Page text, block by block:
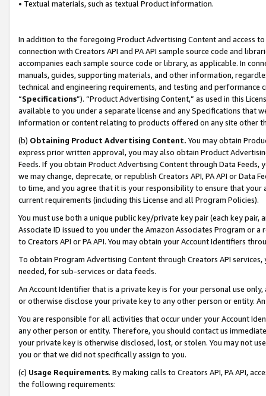
• Textual materials, such as textual Product information.
In addition to the foregoing Product Advertising Content and access
connection with Creators API and PA API sample source code and
accompanies each sample source code or library, as applicable. In
manuals, guides, supporting materials, and other information,
technical and engineering requirements, and testing and
“Specifications”). “Product Advertising Content,” as used in this
available to you under a separate license and any Specifications that
information or content relating to products offered on any site other
(b) Obtaining Product Advertising Content. You may obtain
express prior written approval, you may also obtain Product
Feeds. If you obtain Product Advertising Content through Data Feeds,
we may change, deprecate, or republish Creators API, PA API or Data
to time, and you agree that it is your responsibility to ensure that your
current requirements (including this License and all Program Policies).
You must use both a unique public key/private key pair (each key pair,
Associate ID issued to you under the Amazon Associates Program or
to Creators API or PA API. You may obtain your Account Identifiers
To obtain Program Advertising Content through Creators API
needed, for sub-services or data feeds.
An Account Identifier that is a private key is for your personal use
or otherwise disclose your private key to any other person or entity.
You are responsible for all activities that occur under your Account
any other person or entity. Therefore, you should contact us
your private key is otherwise disclosed, lost, or stolen. You may not
you or that we did not specifically assign to you.
(c) Usage Requirements. By making calls to Creators API, PA API,
the following requirements: